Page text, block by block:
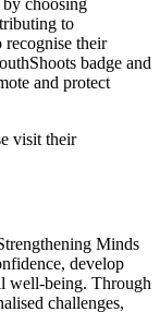
to
recognise their
badge and
and protect
visit their
Minds
develop
well-being. Through
challenges,